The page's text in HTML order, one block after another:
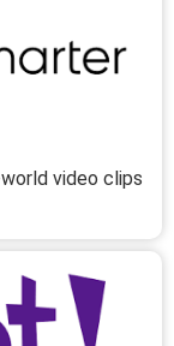
video clips